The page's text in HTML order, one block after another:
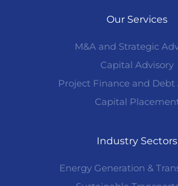
Our Services
M&A and Strategic
Capital Advisory
Project Finance and Debt
Capital
Industry Sectors
Energy Generation &